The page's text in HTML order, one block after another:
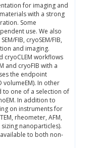
for imaging and
with a strong
Some
use. We also
FIB, cryoSEM/FIB,
and imaging.
cryoCLEM workflows
and cryoFIB with a
the endpoint
volumeEM). In other
to one of a selection of
In addition to
on instruments for
rheometer, AFM,
nanoparticles).
to both non-